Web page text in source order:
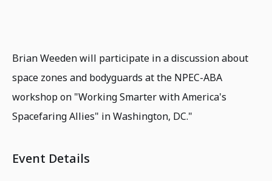
Brian Weeden will participate in a discussion about
space zones and bodyguards at the NPEC-ABA
workshop on "Working Smarter with America's
Spacefaring Allies" in Washington, DC."
Event Details